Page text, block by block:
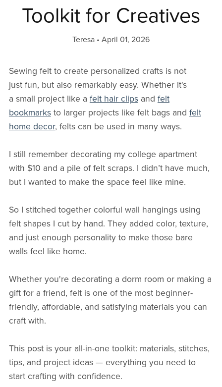
Toolkit for Creatives
Teresa April 01, 2026
Sewing felt to create personalized crafts is not
just fun, but also remarkably easy. Whether it's
a small project like a felt hair clipsand felt
bookmarksto larger projects like felt bags and felt
home decor, felts can be used in many ways.
I still remember decorating my college apartment
with $10 and a pile of felt scraps. I didn’t have much,
but I wanted to make the space feel like mine.
So I stitched together colorful wall hangings using
felt shapes I cut by hand. They added color, texture,
and just enough personality to make those bare
walls feel like home.
Whether you're decorating a dorm room or making a
gift for a friend, felt is one of the most beginner-
friendly, affordable, and satisfying materials you can
craft with.
This post is your all-in-one toolkit: materials, stitches,
tips, and project ideas — everything you need to
start crafting with confidence.